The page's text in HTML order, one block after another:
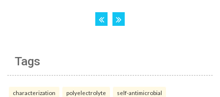
Tags
characterization polyelectrolyte self-antimicrobial